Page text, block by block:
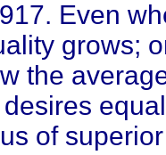
Even
grows;
the
of